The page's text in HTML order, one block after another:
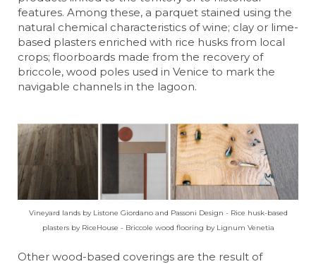
features. Among these, a parquet stained using the
natural chemical characteristics of wine; clay or lime-
based plasters enriched with rice husks from local
crops; floorboards made from the recovery of
briccole, wood poles used in Venice to mark the
navigable channels in the lagoon.
Vineyard lands by Listone Giordano and Passoni Design - Rice husk-based
plasters by RiceHouse - Briccole wood flooring by Lignum Venetia
Other wood-based coverings are the result of